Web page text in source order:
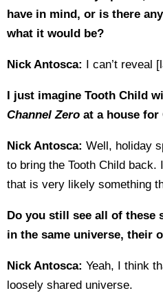
have in mind, or is there
what it would be?
Nick Antosca: I can’t reveal
I just imagine Tooth Child
Channel Zero at a house for
Nick Antosca: Well, holiday
to bring the Tooth Child back.
that is very likely something
Do you still see all of these
in the same universe, their
Nick Antosca: Yeah, I think
loosely shared universe.